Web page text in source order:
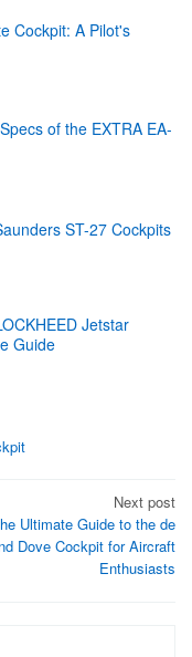
Cockpit: A Pilot's
of the EXTRA EA-
ST-27 Cockpits
Jetstar
Guide
Next post
Ultimate Guide to the de
Dove Cockpit for Aircraft
Enthusiasts